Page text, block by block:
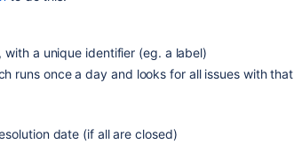
a unique identifier (eg. a label)
runs once a day and looks for all issues with that
date (if all are closed)